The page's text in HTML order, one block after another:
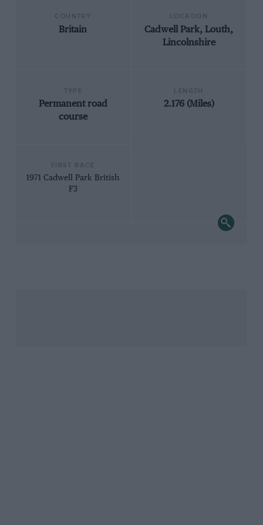
Britain
Cadwell Park, Louth,
Lincolnshire
Permanent road
course
2.176 (Miles)
1971 Cadwell Park British
F3